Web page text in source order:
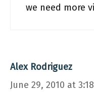
we need more
Alex Rodriguez
June 29, 2010 at